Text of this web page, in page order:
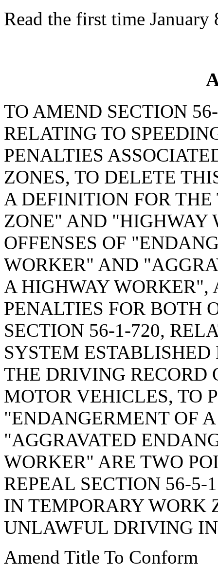
Read the first time January
TO AMEND SECTION
RELATING TO
PENALTIES
ZONES, TO DELETE
A DEFINITION FOR
ZONE" AND "HIGHWAY
OFFENSES OF
WORKER" AND
A HIGHWAY WORKER",
PENALTIES FOR BOTH
SECTION 56-1-720,
SYSTEM
THE DRIVING RECORD
MOTOR VEHICLES, TO
"ENDANGERMENT OF
"AGGRAVATED
WORKER" ARE TWO
REPEAL SECTION 56-
IN TEMPORARY WORK
UNLAWFUL DRIVING
Amend Title To Conform